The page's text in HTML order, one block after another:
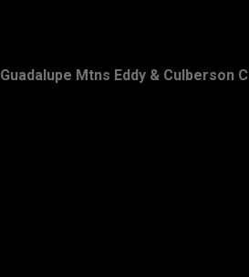
Guadalupe Mtns Eddy & Culberson